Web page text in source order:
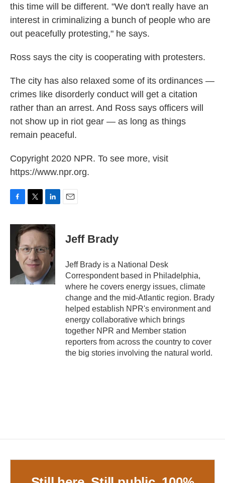
this time will be different. "We don't really have an
interest in criminalizing a bunch of people who are
out peacefully protesting," he says.
Ross says the city is cooperating with protesters.
The city has also relaxed some of its ordinances —
crimes like disorderly conduct will get a citation
rather than an arrest. And Ross says officers will
not show up in riot gear — as long as things
remain peaceful.
Copyright 2020 NPR. To see more, visit
https://www.npr.org.
c
i
t
t
e
r
n
k
e
d
n
Jeff Brady
Jeff Brady is a National Desk
Correspondent based in Philadelphia,
where he covers energy issues, climate
change and the mid-Atlantic region. Brady
helped establish NPR's environment and
energy collaborative which brings
together NPR and Member station
reporters from across the country to cover
the big stories involving the natural world.